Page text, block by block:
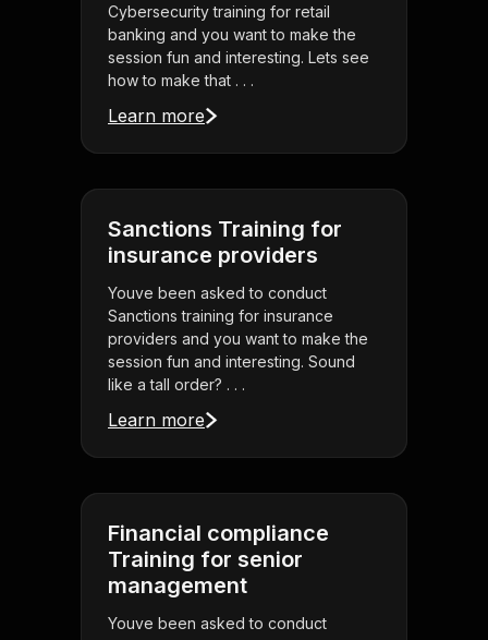
Cybersecurity training for retail
banking and you want to make the
session fun and interesting. Lets see
how to make that . . .
Learn more
Sanctions Training for
insurance providers
Youve been asked to conduct
Sanctions training for insurance
providers and you want to make the
session fun and interesting. Sound
like a tall order? . . .
Learn more
Financial compliance
Training for senior
management
Youve been asked to conduct